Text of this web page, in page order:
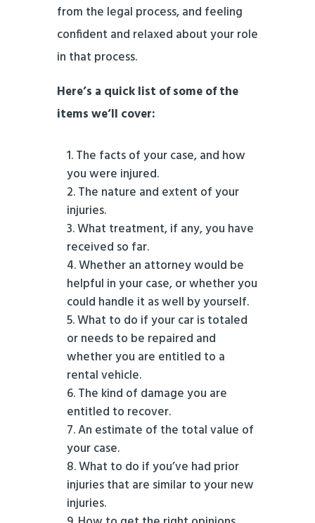
from the legal process, and feeling
confident and relaxed about your role
in that process.
Here’s a quick list of some of the
items we’ll cover:
The facts of your case, and how
you were injured.
The nature and extent of your
injuries.
What treatment, if any, you have
received so far.
Whether an attorney would be
helpful in your case, or whether you
could handle it as well by yourself.
What to do if your car is totaled
or needs to be repaired and
whether you are entitled to a
rental vehicle.
The kind of damage you are
entitled to recover.
An estimate of the total value of
your case.
What to do if you’ve had prior
injuries that are similar to your new
injuries.